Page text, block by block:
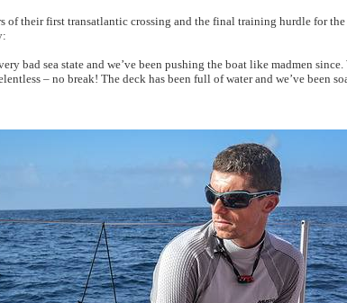
of their first transatlantic crossing and the final training hurdle for the
bad sea state and we’ve been pushing the boat like madmen
– no break! The deck has been full of water and we’ve been